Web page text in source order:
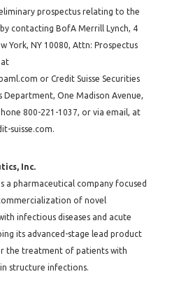
prospectus relating to the
contacting BofA Merrill Lynch, 4
York, NY 10080, Attn: Prospectus
at
or Credit Suisse Securities
Department, One Madison Avenue,
800-221-1037, or via email, at
suisse.com.
Inc.
a pharmaceutical company focused
of novel
infectious diseases and acute
its advanced-stage lead product
the treatment of patients with
structure infections.